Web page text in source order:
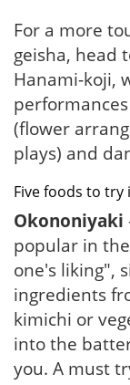
For a more
geisha, head
Hanami-koji,
(flower
plays) and
Five foods to try
Okononiyaki
popular in
one's liking",
ingredients
kimichi or
into the
you. A must